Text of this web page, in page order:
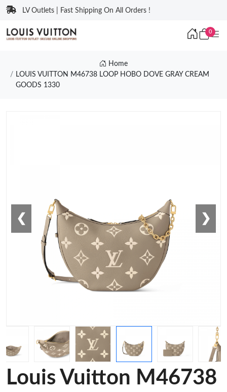
LV Outlets | Fast Shipping On All Orders !
0
Home
LOUIS VUITTON M46738 LOOP HOBO DOVE GRAY CREAM
GOODS 1330
❮ ❯
Louis Vuitton M46738